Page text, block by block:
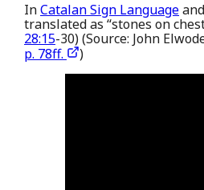
InCatalan Sign Languageand
translated as “stones on
28:15-30) (Source: John
p. 78ff.
)